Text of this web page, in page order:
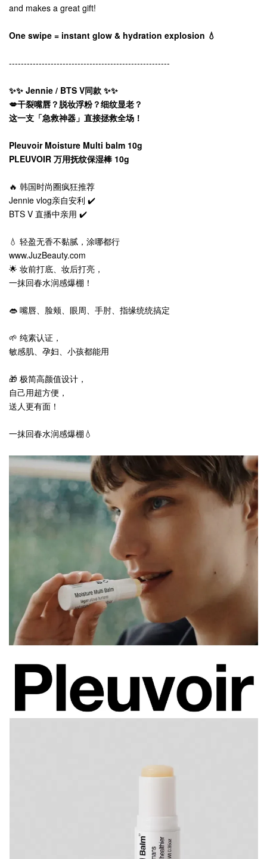
and makes a great gift!
One swipe = instant glow & hydration explosion 💧
------------------------------------------------------
✨✨ Jennie / BTS V同款 ✨✨
💋干裂嘴唇？脱妆浮粉？细纹显老？
这一支「急救神器」直接拯救全场！
Pleuvoir Moisture Multi balm 10g
PLEUVOIR 万用抚纹保湿棒 10g
🔥 韩国时尚圈疯狂推荐
Jennie vlog亲自安利 ✔️
BTS V 直播中亲用 ✔️
💧 轻盈无香不黏腻，涂哪都行
www.JuzBeauty.com
🌟 妆前打底、妆后打亮，
一抹回春水润感爆棚！
👄 嘴唇、脸颊、眼周、手肘、指缘统统搞定
🌱 纯素认证，
敏感肌、孕妇、小孩都能用
🎁 极简高颜值设计，
自己用超方便，
送人更有面！
一抹回春水润感爆棚💧